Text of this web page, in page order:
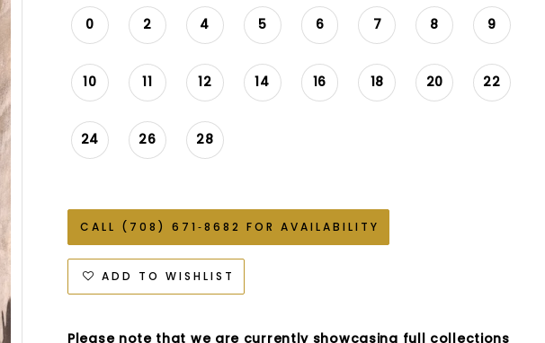
0 2 4 5 6 7 8 9
10 11 12 14 16 18 20 22
24 26 28
CALL (708) 671‑8682 FOR AVAILABILITY
ADD TO WISHLIST
Please note that we are currently showcasing full collections